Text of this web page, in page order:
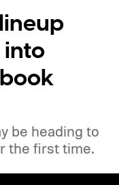
be heading to
the first time.